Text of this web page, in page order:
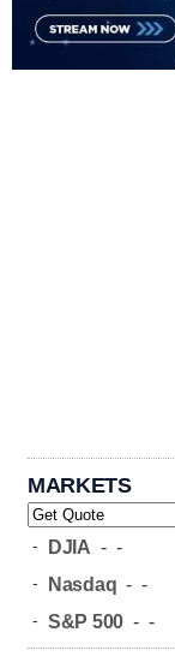
MARKETS
- DJIA - -
- Nasdaq - -
- S&P 500 - -